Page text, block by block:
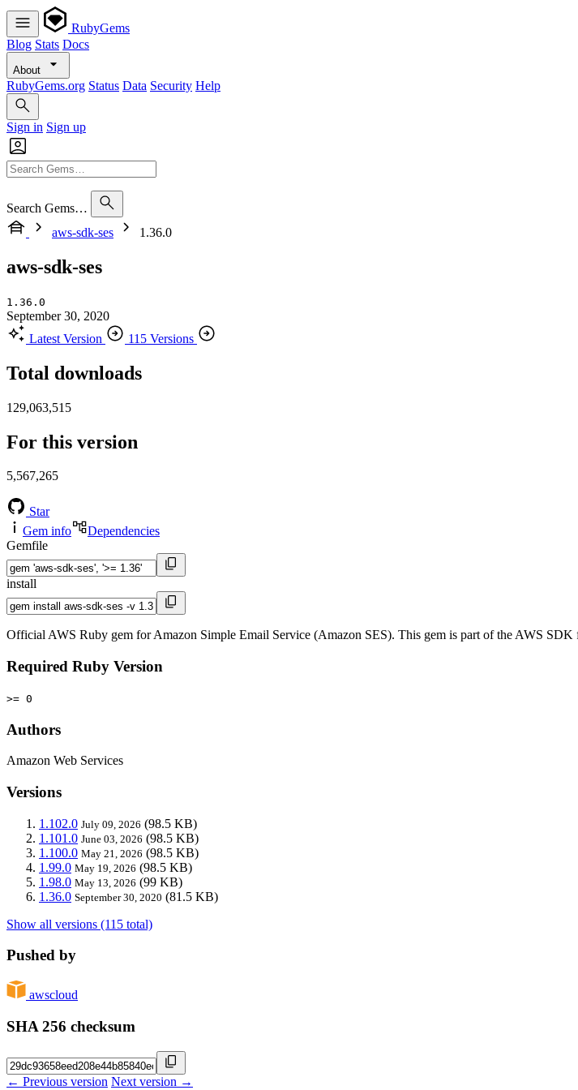
RubyGems
Blog Stats Docs
About
RubyGems.org Status Data Security Help
Sign in Sign up
Search Gems…
aws-sdk-ses
1.36.0
aws-sdk-ses
1.36.0
September 30, 2020
Latest Version
115 Versions
Total downloads
129,063,515
For this version
5,567,265
Star
Gem info
Dependencies
Gemfile
install
Official AWS Ruby gem for Amazon Simple Email Service (Amazon SES). This gem is part of the AWS SDK
Required Ruby Version
>= 0
Authors
Amazon Web Services
Versions
1.102.0 July 09, 2026 (98.5 KB)
1.101.0 June 03, 2026 (98.5 KB)
1.100.0 May 21, 2026 (98.5 KB)
1.99.0 May 19, 2026 (98.5 KB)
1.98.0 May 13, 2026 (99 KB)
1.36.0 September 30, 2020 (81.5 KB)
Show all versions (115 total)
Pushed by
awscloud
SHA 256 checksum
← Previous version Next version →